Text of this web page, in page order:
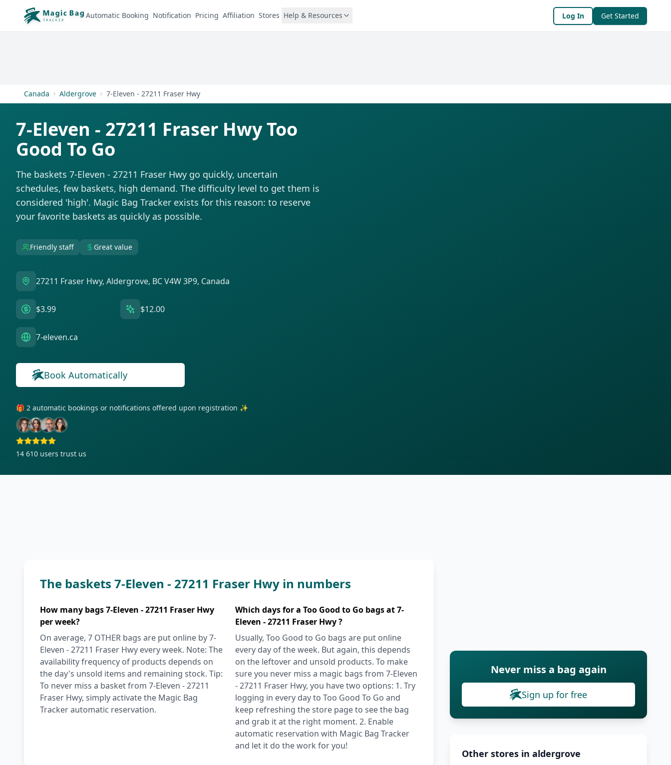
Automatic Booking Notification Pricing Affiliation Stores Help & Resources Log In Get Started
Canada Aldergrove 7-Eleven - 27211 Fraser Hwy
7-Eleven - 27211 Fraser Hwy Too
Good To Go
The baskets 7-Eleven - 27211 Fraser Hwy go quickly, uncertain
schedules, few baskets, high demand. The difficulty level to get them is
considered 'high'. Magic Bag Tracker exists for this reason: to reserve
your favorite baskets as quickly as possible.
Friendly staff Great value
27211 Fraser Hwy, Aldergrove, BC V4W 3P9, Canada
$3.99 $12.00
7-eleven.ca
Book Automatically
🎁 2 automatic bookings or notifications offered upon registration ✨
14 610 users trust us
The baskets 7-Eleven - 27211 Fraser Hwy in numbers
How many bags 7-Eleven - 27211 Fraser Hwy
per week?
On average, 7 OTHER bags are put online by 7-
Eleven - 27211 Fraser Hwy every week. Note: The
availability frequency of products depends on
the day's unsold items and remaining stock. Tip:
To never miss a basket from 7-Eleven - 27211
Fraser Hwy, simply activate the Magic Bag
Tracker automatic reservation.
Which days for a Too Good to Go bags at 7-
Eleven - 27211 Fraser Hwy ?
Usually, Too Good to Go bags are put online
every day of the week. But again, this depends
on the leftover and unsold products. To make
sure you never miss a magic bags from 7-Eleven
- 27211 Fraser Hwy, you have two options: 1. Try
logging in every day to Too Good To Go and
keep refreshing the store page to see the bag
and grab it at the right moment. 2. Enable
automatic reservation with Magic Bag Tracker
and let it do the work for you!
Never miss a bag again
Sign up for free
Other stores in aldergrove